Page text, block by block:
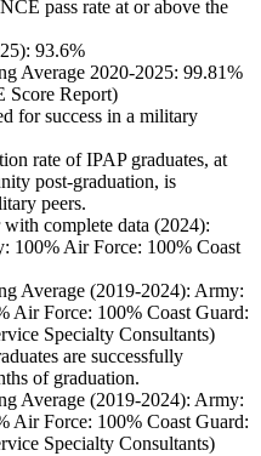
pass rate at or above the
93.6%
Average 2020-2025: 99.81%
Score Report)
for success in a military
rate of IPAP graduates, at
post-graduation, is
peers.
complete data (2024):
100% Air Force: 100% Coast
Average (2019-2024): Army:
Air Force: 100% Coast Guard:
Specialty Consultants)
are successfully
of graduation.
Average (2019-2024): Army:
Air Force: 100% Coast Guard:
Specialty Consultants)